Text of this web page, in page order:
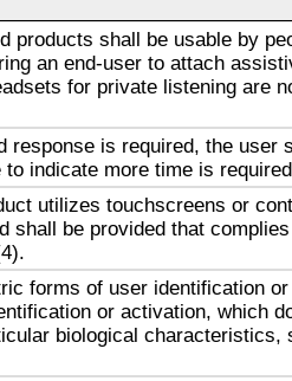
products shall be usable by
an end-user to attach
for private listening are
response is required, the user
indicate more time is
utilizes touchscreens or
shall be provided that
forms of user identification
or activation, which
biological characteristics,